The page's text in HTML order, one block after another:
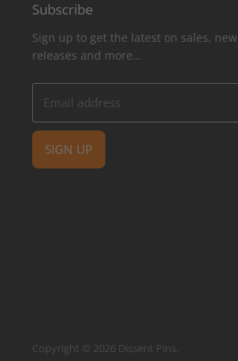
Subscribe
Sign up to get the latest on sales, new
releases and more…
Email address
SIGN UP
Copyright © 2026 Dissent Pins.